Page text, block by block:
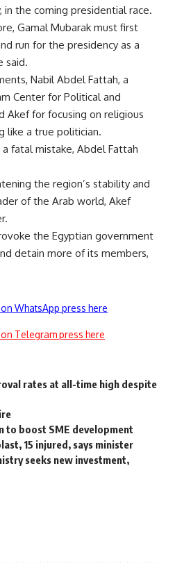
in the coming presidential race.
Gamal Mubarak must first
run for the presidency as a
said.
Nabil Abdel Fattah, a
Center for Political and
Akef for focusing on religious
like a true politician.
fatal mistake, Abdel Fattah
the region’s stability and
of the Arab world, Akef
the Egyptian government
detain more of its members,
WhatsApp press here
Telegram press here
rates at all-time high despite
to boost SME development
15 injured, says minister
seeks new investment,